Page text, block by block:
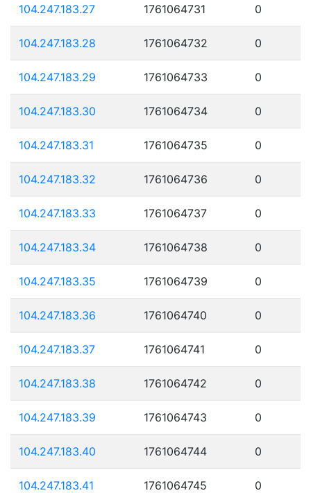
104.247.183.27 1761064731 0
104.247.183.28 1761064732 0
104.247.183.29 1761064733 0
104.247.183.30 1761064734 0
104.247.183.31 1761064735 0
104.247.183.32 1761064736 0
104.247.183.33 1761064737 0
104.247.183.34 1761064738 0
104.247.183.35 1761064739 0
104.247.183.36 1761064740 0
104.247.183.37 1761064741 0
104.247.183.38 1761064742 0
104.247.183.39 1761064743 0
104.247.183.40 1761064744 0
104.247.183.41 1761064745 0